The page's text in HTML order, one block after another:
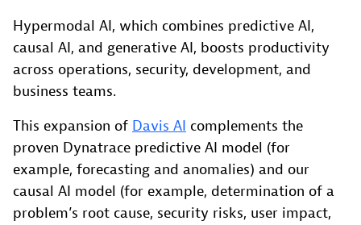
Hypermodal AI, which combines predictive AI,
causal AI, and generative AI, boosts productivity
across operations, security, development, and
business teams.
This expansion of Davis AI complements the
proven Dynatrace predictive AI model (for
example, forecasting and anomalies) and our
causal AI model (for example, determination of a
problem’s root cause, security risks, user impact,